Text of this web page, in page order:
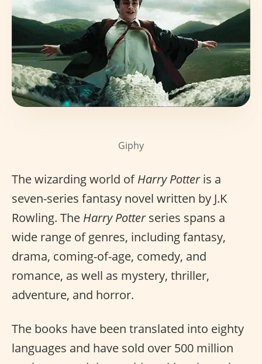
Giphy
The wizarding world ofHarry Potteris a
seven-series fantasy novel written by J.K
Rowling. The Harry Potterseries spans a
wide range of genres, including fantasy,
drama, coming-of-age, comedy, and
romance, as well as mystery, thriller,
adventure, and horror.
The books have been translated into eighty
languages and have sold over 500 million